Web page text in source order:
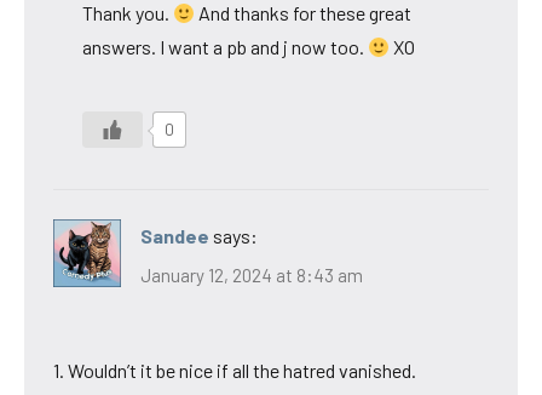
Thank you.
And thanks for these great
answers. I want a pb and j now too.
XO
0
Sandee says:
January 12, 2024 at 8:43 am
1. Wouldn’t it be nice if all the hatred vanished.